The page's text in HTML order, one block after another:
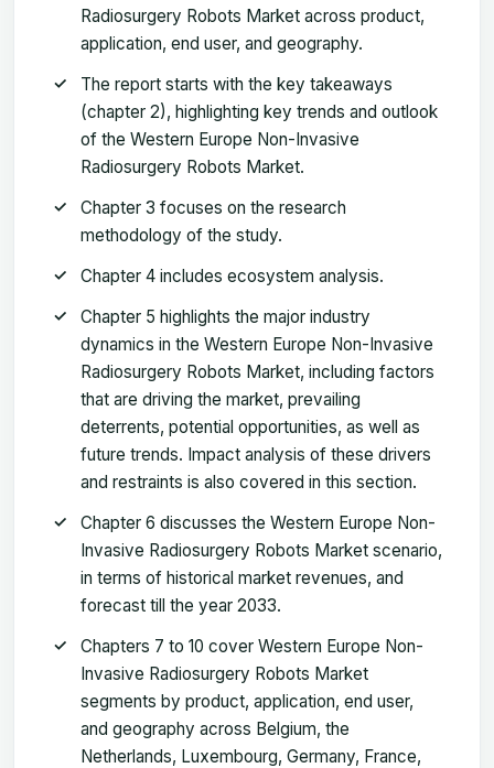
Radiosurgery Robots Market across product,
application, end user, and geography.
The report starts with the key takeaways
(chapter 2), highlighting key trends and outlook
of the Western Europe Non-Invasive
Radiosurgery Robots Market.
Chapter 3 focuses on the research
methodology of the study.
Chapter 4 includes ecosystem analysis.
Chapter 5 highlights the major industry
dynamics in the Western Europe Non-Invasive
Radiosurgery Robots Market, including factors
that are driving the market, prevailing
deterrents, potential opportunities, as well as
future trends. Impact analysis of these drivers
and restraints is also covered in this section.
Chapter 6 discusses the Western Europe Non-
Invasive Radiosurgery Robots Market scenario,
in terms of historical market revenues, and
forecast till the year 2033.
Chapters 7 to 10 cover Western Europe Non-
Invasive Radiosurgery Robots Market
segments by product, application, end user,
and geography across Belgium, the
Netherlands, Luxembourg, Germany, France,